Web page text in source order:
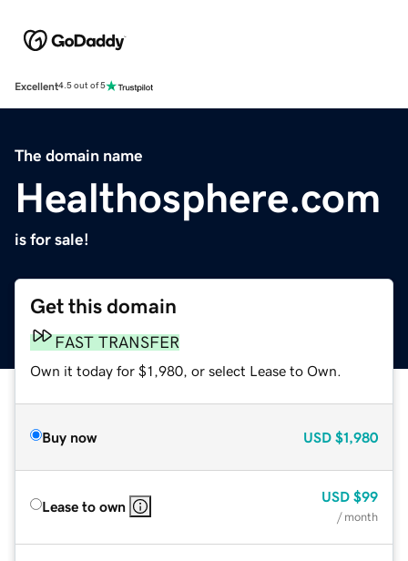
Excellent4.5 out of 5
The domain name
Healthosphere.com
is for sale!
Get this domain
FAST TRANSFER
Own it today for $1,980, or select Lease to Own.
Buy now USD $1,980
Lease to own
USD $99
/ month